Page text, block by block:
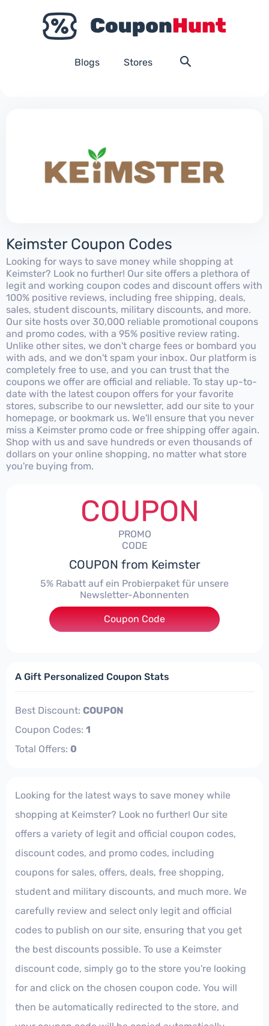
Blogs Stores
Keimster Coupon Codes
Looking for ways to save money while shopping at
Keimster? Look no further! Our site offers a plethora of
legit and working coupon codes and discount offers with
100% positive reviews, including free shipping, deals,
sales, student discounts, military discounts, and more.
Our site hosts over 30,000 reliable promotional coupons
and promo codes, with a 95% positive review rating.
Unlike other sites, we don't charge fees or bombard you
with ads, and we don't spam your inbox. Our platform is
completely free to use, and you can trust that the
coupons we offer are official and reliable. To stay up-to-
date with the latest coupon offers for your favorite
stores, subscribe to our newsletter, add our site to your
homepage, or bookmark us. We'll ensure that you never
miss a Keimster promo code or free shipping offer again.
Shop with us and save hundreds or even thousands of
dollars on your online shopping, no matter what store
you're buying from.
COUPON
PROMO
CODE
COUPON from Keimster
5% Rabatt auf ein Probierpaket für unsere
Newsletter-Abonnenten
***n-Gutscheincode-notwendig
Coupon Code
A Gift Personalized Coupon Stats
Best Discount: COUPON
Coupon Codes: 1
Total Offers: 0
Looking for the latest ways to save money while
shopping at Keimster? Look no further! Our site
offers a variety of legit and official coupon codes,
discount codes, and promo codes, including
coupons for sales, offers, deals, free shopping,
student and military discounts, and much more. We
carefully review and select only legit and official
codes to publish on our site, ensuring that you get
the best discounts possible. To use a Keimster
discount code, simply go to the store you're looking
for and click on the chosen coupon code. You will
then be automatically redirected to the store, and